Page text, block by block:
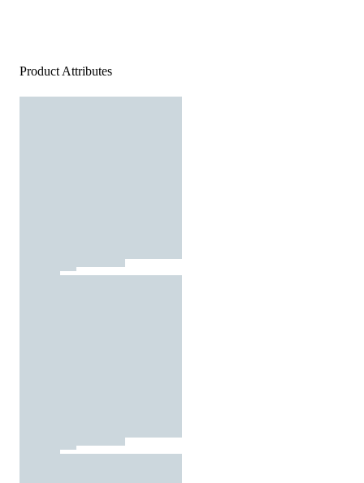
Product Attributes